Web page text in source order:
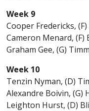
Week 9
Cooper Fredericks,
Cameron Menard, (F)
Graham Gee, (G)
Week 10
Tenzin Nyman, (D)
Alexandre Boivin, (G)
Leighton Hurst, (D)